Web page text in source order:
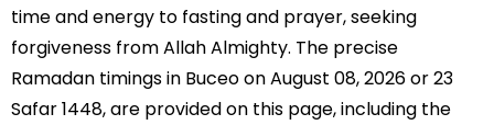
time and energy to fasting and prayer, seeking
forgiveness from Allah Almighty. The precise
Ramadan timings in Buceo on August 08, 2026 or 23
Safar 1448, are provided on this page, including the